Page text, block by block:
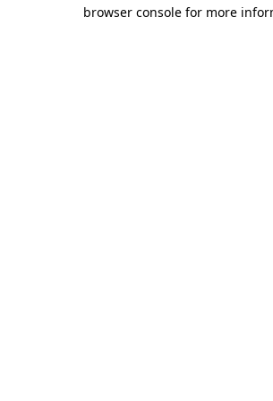
browser console for more